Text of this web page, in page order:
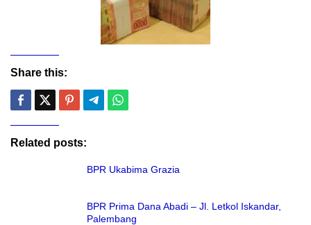
Share this:
Related posts:
BPR Ukabima Grazia
BPR Prima Dana Abadi – Jl. Letkol Iskandar,
Palembang